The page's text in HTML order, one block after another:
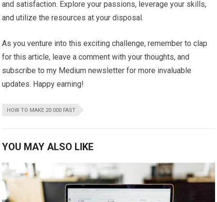
and satisfaction. Explore your passions, leverage your skills,
and utilize the resources at your disposal.
As you venture into this exciting challenge, remember to clap
for this article, leave a comment with your thoughts, and
subscribe to my Medium newsletter for more invaluable
updates. Happy earning!
HOW TO MAKE 20 000 FAST
YOU MAY ALSO LIKE